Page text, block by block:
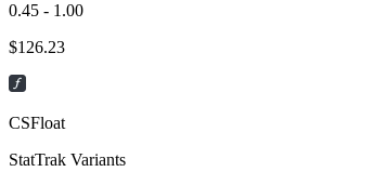
0.45 - 1.00
$126.23
CSFloat
StatTrak Variants